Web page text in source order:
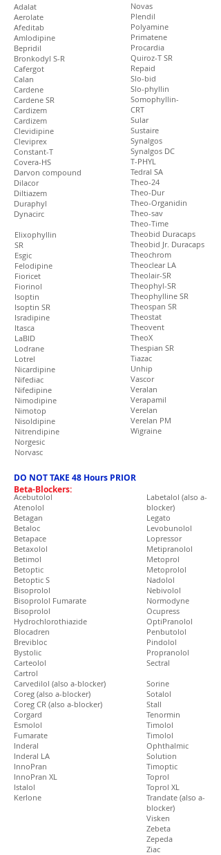
Adalat
Aerolate
Afeditab
Amlodipine
Bepridil
Bronkodyl S-R
Cafergot
Calan
Cardene
Cardene SR
Cardizem
Cardizem
Clevidipine
Cleviprex
Constant-T
Covera-HS
Darvon compound
Dilacor
Diltiazem
Duraphyl
Dynacirc
Elixophyllin
SR
Esgic
Felodipine
Fioricet
Fiorinol
Isoptin
Isoptin SR
Isradipine
Itasca
LaBID
Lodrane
Lotrel
Nicardipine
Nifediac
Nifedipine
Nimodipine
Nimotop
Nisoldipine
Nitrendipine
Norgesic
Norvasc
Novas
Plendil
Polyamine
Primatene
Procardia
Quiroz-T SR
Repaid
Slo-bid
Slo-phyllin
Somophyllin-
CRT
Sular
Sustaire
Synalgos
Synalgos DC
T-PHYL
Tedral SA
Theo-24
Theo-Dur
Theo-Organidin
Theo-sav
Theo-Time
Theobid Duracaps
Theobid Jr. Duracaps
Theochrom
Theoclear LA
Theolair-SR
Theophyl-SR
Theophylline SR
Theospan SR
Theostat
Theovent
TheoX
Thespian SR
Tiazac
Unhip
Vascor
Veralan
Verapamil
Verelan
Verelan PM
Wigraine
DO NOT TAKE 48 Hours PRIOR
Beta-Blockers:
Acebutolol
Atenolol
Betagan
Betaloc
Betapace
Betaxolol
Betimol
Betoptic
Betoptic S
Bisoprolol
Bisoprolol Fumarate
Bisoprolol
Hydrochlorothiazide
Blocadren
Brevibloc
Bystolic
Carteolol
Cartrol
Carvedilol (also a-blocker)
Coreg (also a-blocker)
Coreg CR (also a-blocker)
Corgard
Esmolol
Fumarate
Inderal
Inderal LA
InnoPran
InnoPran XL
Istalol
Kerlone
Labetalol (also a-
blocker)
Legato
Levobunolol
Lopressor
Metipranolol
Metoprol
Metoprolol
Nadolol
Nebivolol
Normodyne
Ocupress
OptiPranolol
Penbutolol
Pindolol
Propranolol
Sectral
Sorine
Sotalol
Stall
Tenormin
Timolol
Timolol
Ophthalmic
Solution
Timoptic
Toprol
Toprol XL
Trandate (also a-
blocker)
Visken
Zebeta
Zepeda
Ziac